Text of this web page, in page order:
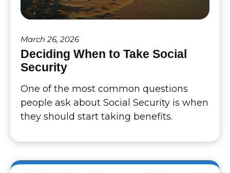
March 26, 2026
Deciding When to Take Social
Security
One of the most common questions
people ask about Social Security is when
they should start taking benefits.